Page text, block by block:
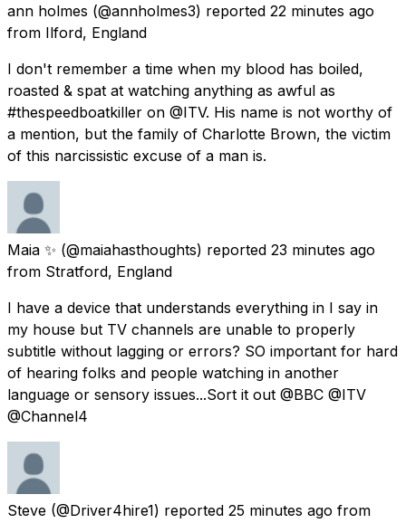
ann holmes (@annholmes3) reported 22 minutes ago
from Ilford, England
I don't remember a time when my blood has boiled,
roasted & spat at watching anything as awful as
#thespeedboatkiller on @ITV. His name is not worthy of
a mention, but the family of Charlotte Brown, the victim
of this narcissistic excuse of a man is.
Maia ✨ (@maiahasthoughts) reported 23 minutes ago
from Stratford, England
I have a device that understands everything in I say in
my house but TV channels are unable to properly
subtitle without lagging or errors? SO important for hard
of hearing folks and people watching in another
language or sensory issues...Sort it out @BBC @ITV
@Channel4
Steve (@Driver4hire1) reported 25 minutes ago from